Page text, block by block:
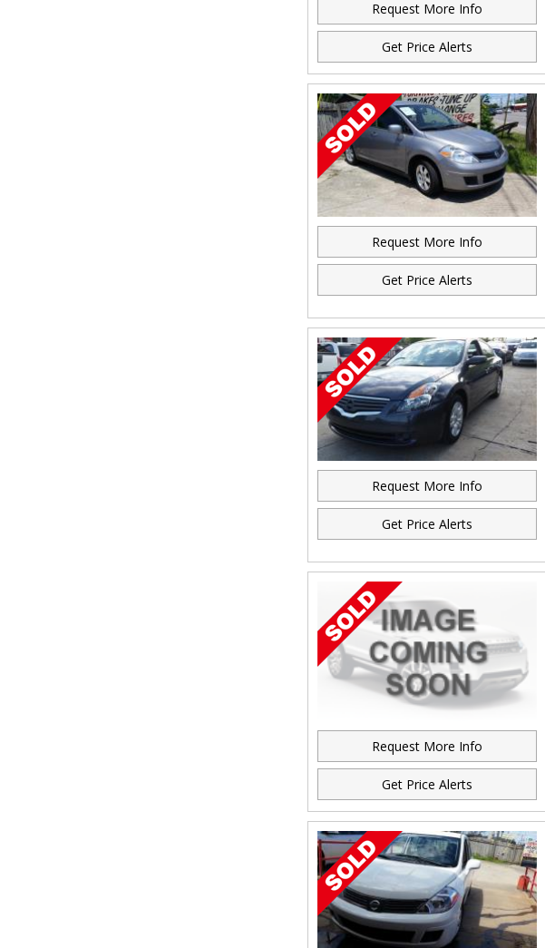
Request More Info
Get Price Alerts
Request More Info
Get Price Alerts
Request More Info
Get Price Alerts
Request More Info
Get Price Alerts